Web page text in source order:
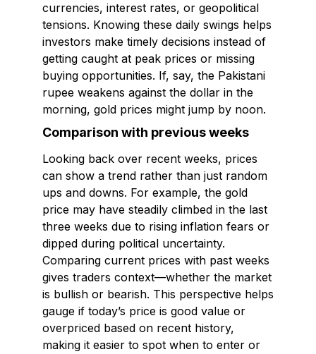
currencies, interest rates, or geopolitical
tensions. Knowing these daily swings helps
investors make timely decisions instead of
getting caught at peak prices or missing
buying opportunities. If, say, the Pakistani
rupee weakens against the dollar in the
morning, gold prices might jump by noon.
Comparison with previous weeks
Looking back over recent weeks, prices
can show a trend rather than just random
ups and downs. For example, the gold
price may have steadily climbed in the last
three weeks due to rising inflation fears or
dipped during political uncertainty.
Comparing current prices with past weeks
gives traders context—whether the market
is bullish or bearish. This perspective helps
gauge if today’s price is good value or
overpriced based on recent history,
making it easier to spot when to enter or